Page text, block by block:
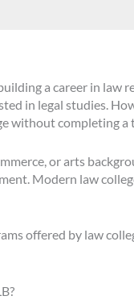
a career in law
in legal studies.
without completing a
or arts
Modern law
offered by law